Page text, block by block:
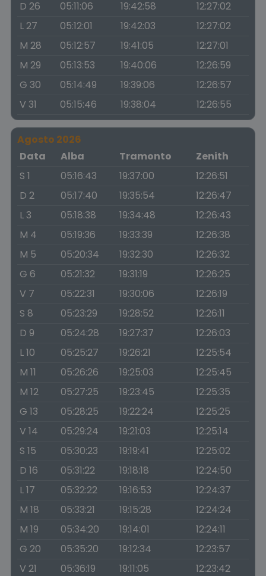
D 26
05:11:06 19:42:58
12:27:02
L 27
05:12:01 19:42:03
12:27:02
M 28
05:12:57 19:41:05
12:27:01
M 29
05:13:53 19:40:06
12:26:59
G 30
05:14:49 19:39:06
12:26:57
V 31
05:15:46 19:38:04 12:26:55
Agosto 2026
Data
Alba Tramonto
Zenith
S 1
05:16:43 19:37:00
12:26:51
D 2
05:17:40 19:35:54
12:26:47
L 3
05:18:38 19:34:48
12:26:43
M 4
05:19:36 19:33:39
12:26:38
M 5
05:20:34 19:32:30
12:26:32
G 6
05:21:32 19:31:19
12:26:25
V 7
05:22:31 19:30:06
12:26:19
S 8
05:23:29 19:28:52
12:26:11
D 9
05:24:28 19:27:37
12:26:03
L 10
05:25:27 19:26:21
12:25:54
M 11
05:26:26 19:25:03
12:25:45
M 12
05:27:25 19:23:45
12:25:35
G 13
05:28:25 19:22:24
12:25:25
V 14
05:29:24 19:21:03
12:25:14
S 15
05:30:23 19:19:41
12:25:02
D 16
05:31:22 19:18:18
12:24:50
L 17
05:32:22 19:16:53
12:24:37
M 18
05:33:21 19:15:28
12:24:24
M 19
05:34:20 19:14:01
12:24:11
G 20
05:35:20 19:12:34
12:23:57
V 21
05:36:19 19:11:05
12:23:42